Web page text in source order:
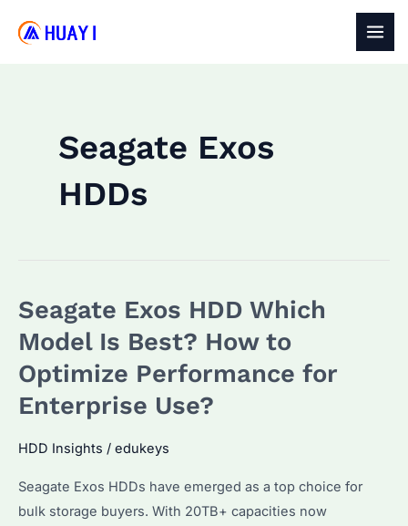
Seagate Exos
HDDs
Seagate Exos HDD Which
Model Is Best? How to
Optimize Performance for
Enterprise Use?
HDD Insights / edukeys
Seagate Exos HDDs have emerged as a top choice for
bulk storage buyers. With 20TB+ capacities now